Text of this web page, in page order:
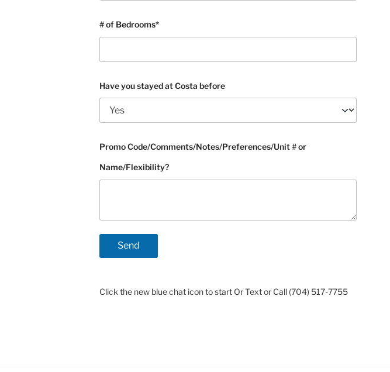
# of Bedrooms*
Have you stayed at Costa before
Promo Code/Comments/Notes/Preferences/Unit # or
Name/Flexibility?
Click the new blue chat icon to start Or Text or Call (704) 517-7755